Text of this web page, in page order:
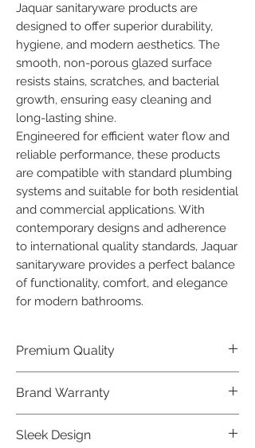
Jaquar sanitaryware products are
designed to offer superior durability,
hygiene, and modern aesthetics. The
smooth, non-porous glazed surface
resists stains, scratches, and bacterial
growth, ensuring easy cleaning and
long-lasting shine.
Engineered for efficient water flow and
reliable performance, these products
are compatible with standard plumbing
systems and suitable for both residential
and commercial applications. With
contemporary designs and adherence
to international quality standards, Jaquar
sanitaryware provides a perfect balance
of functionality, comfort, and elegance
for modern bathrooms.
Premium Quality
last, our Jaquar Bathware products
offer premium quality that exceeds
industry standards.
Brand Warranty
industry-leading brand 10 year
Sleek Design